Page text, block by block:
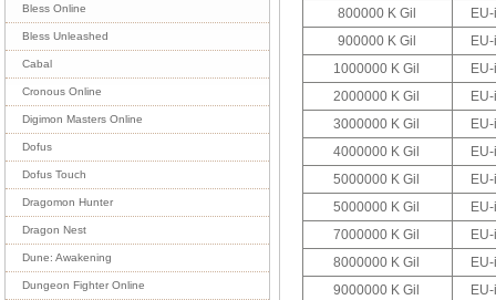
Bless Online
Bless Unleashed
Cabal
Cronous Online
Digimon Masters Online
Dofus
Dofus Touch
Dragomon Hunter
Dragon Nest
Dune: Awakening
Dungeon Fighter Online
800000 K Gil
900000 K Gil
1000000 K Gil
2000000 K Gil
3000000 K Gil
4000000 K Gil
5000000 K Gil
5000000 K Gil
7000000 K Gil
8000000 K Gil
9000000 K Gil